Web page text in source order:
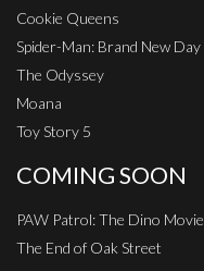
Cookie Queens
Spider-Man: Brand New Day
The Odyssey
Moana
Toy Story 5
COMING SOON
PAW Patrol: The Dino Movie
The End of Oak Street